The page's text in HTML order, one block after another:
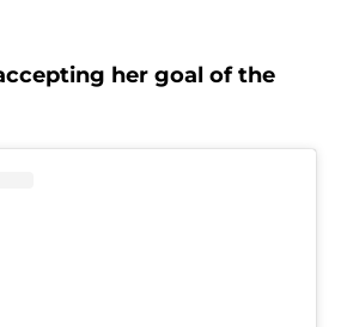
her goal of the